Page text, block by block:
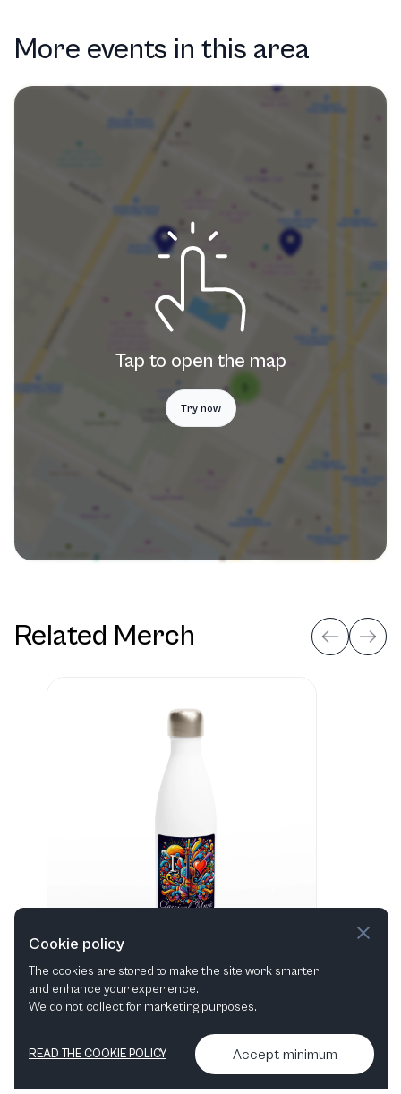
More events in this area
Tap to open the map
Try now
Related Merch
Cookie policy
The cookies are stored to make the site work smarter
and enhance your experience.
We do not collect for marketing purposes.
READ THE COOKIE POLICY Accept minimum